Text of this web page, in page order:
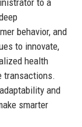
behavior, and
to innovate,
health
transactions.
and
smarter